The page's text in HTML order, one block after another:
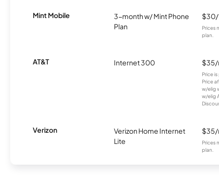
Mint Mobile
3-month w/ Mint Phone
Plan
Prices
plan.
AT&T Internet 300
Price
Price
w/elig
w/elig
Verizon
Verizon Home Internet
Lite
Prices
plan.